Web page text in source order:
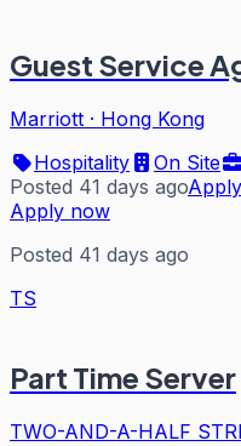
Guest Service
Marriott · Hong Kong
Hospitality
On Site
Posted 41 days ago
Apply now
Posted 41 days ago
TS
Part Time Server
TWO-AND-A-HALF